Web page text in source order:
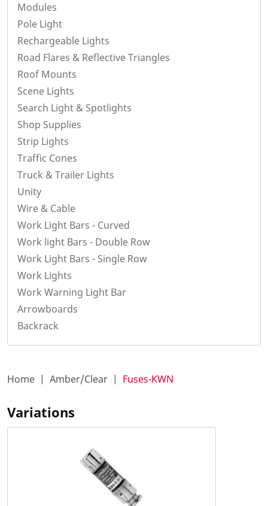
Modules
Pole Light
Rechargeable Lights
Road Flares & Reflective Triangles
Roof Mounts
Scene Lights
Search Light & Spotlights
Shop Supplies
Strip Lights
Traffic Cones
Truck & Trailer Lights
Unity
Wire & Cable
Work Light Bars - Curved
Work light Bars - Double Row
Work Light Bars - Single Row
Work Lights
Work Warning Light Bar
Arrowboards
Backrack
Home Amber/Clear Fuses-KWN
Variations